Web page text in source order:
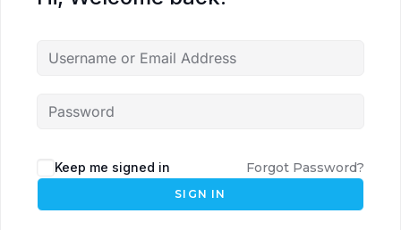
Keep me signed in Forgot Password?
SIGN IN